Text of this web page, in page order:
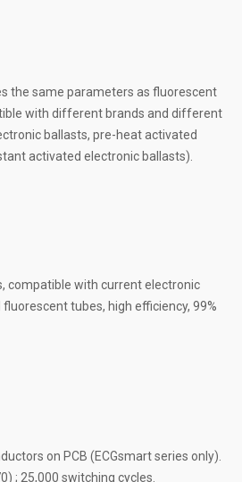
the same parameters as fluorescent
with different brands and different
ballasts, pre-heat activated
activated electronic ballasts).
compatible with current electronic
tubes, high efficiency, 99%
on PCB (ECGsmart series only).
; 25,000 switching cycles.